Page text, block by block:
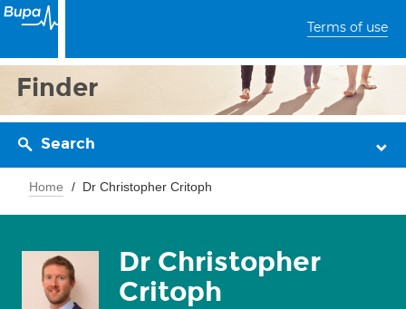
Terms of use
Finder
Search
Home Dr Christopher Critoph
Dr Christopher
Critoph